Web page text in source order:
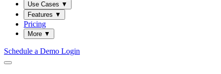
Use Cases ▼
Features ▼
Pricing
More ▼
Schedule a Demo Login